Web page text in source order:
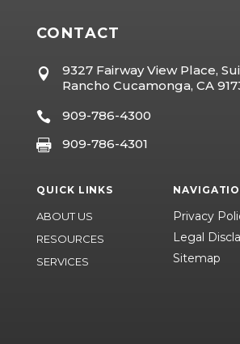
CONTACT

9327 Fairway View Place,
Rancho Cucamonga, CA
 909-786-4300
 909-786-4301
QUICK LINKS
ABOUT US
RESOURCES
SERVICES
Privacy
Legal
Sitemap